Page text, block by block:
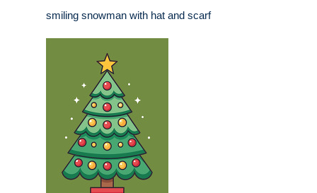
smiling snowman with hat and scarf